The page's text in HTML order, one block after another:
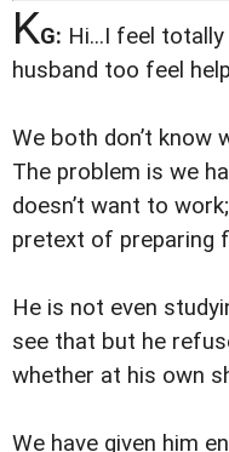
KG: Hi...I feel
husband too feel
We both don’t know
The problem is we
doesn’t want to
pretext of preparing
He is not even
see that but he
whether at his own
We have given him